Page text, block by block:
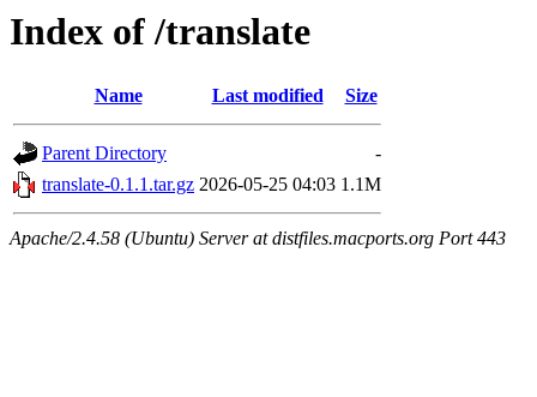
Index of /translate
Name Last modified Size
Parent Directory
-
translate-0.1.1.tar.gz 2026-05-25 04:03 1.1M
Apache/2.4.58 (Ubuntu) Server at distfiles.macports.org Port 443